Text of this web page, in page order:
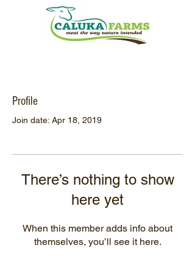
Profile
Join date: Apr 18, 2019
There’s nothing to show
here yet
When this member adds info about
themselves, you’ll see it here.